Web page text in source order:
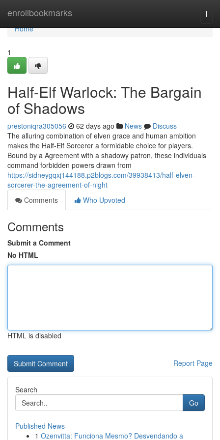
enrollbookmarks
Home
Home
1
Half-Elf Warlock: The Bargain
of Shadows
prestoniqra305056 62 days ago News
Discuss
The alluring combination of elven grace and human ambition
makes the Half-Elf Sorcerer a formidable choice for players.
Bound by a Agreement with a shadowy patron, these individuals
command forbidden powers drawn from
https://sidneygqxj144188.p2blogs.com/39938413/half-elven-
sorcerer-the-agreement-of-night
Comments
Who Upvoted
Comments
Submit a Comment
No HTML
HTML is disabled
Report Page
Search
Go
Published News
1 Ozenvitta: Funciona Mesmo? Desvendando a